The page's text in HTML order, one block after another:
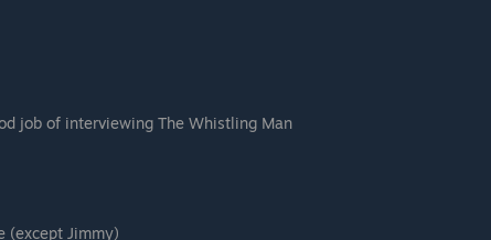
job of interviewing The Whistling Man
(except Jimmy)